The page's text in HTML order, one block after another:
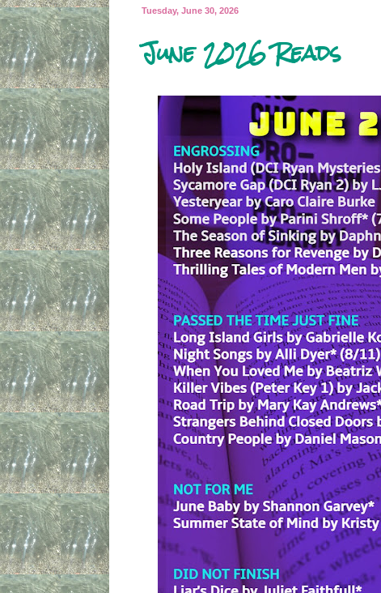
Tuesday, June 30, 2026
June 2026 Reads